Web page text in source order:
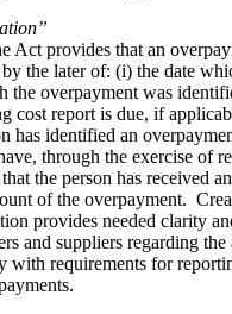
Act provides that an
the later of: (i) the date
the overpayment was
cost report is due, if
has identified an
through the exercise of
the person has received
of the overpayment.
provides needed clarity
and suppliers regarding the
with requirements for